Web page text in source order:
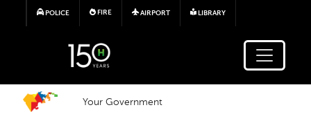
Skip to main content
POLICE FIRE AIRPORT LIBRARY
Your Government